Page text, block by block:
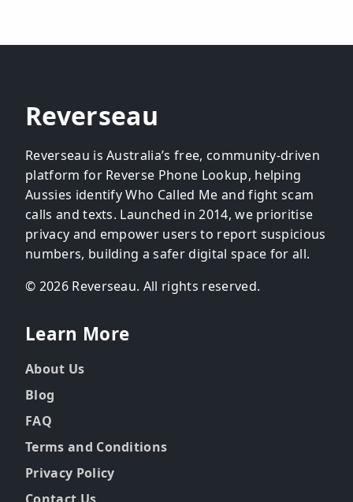
Reverseau
Reverseau is Australia’s free, community-driven
platform for Reverse Phone Lookup, helping
Aussies identify Who Called Me and fight scam
calls and texts. Launched in 2014, we prioritise
privacy and empower users to report suspicious
numbers, building a safer digital space for all.
© 2026 Reverseau. All rights reserved.
Learn More
About Us
Blog
FAQ
Terms and Conditions
Privacy Policy